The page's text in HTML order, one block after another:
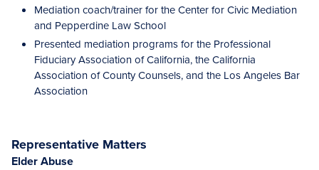
Mediation coach/trainer for the Center for Civic Mediation
and Pepperdine Law School
Presented mediation programs for the Professional
Fiduciary Association of California, the California
Association of County Counsels, and the Los Angeles Bar
Association
Representative Matters
Elder Abuse